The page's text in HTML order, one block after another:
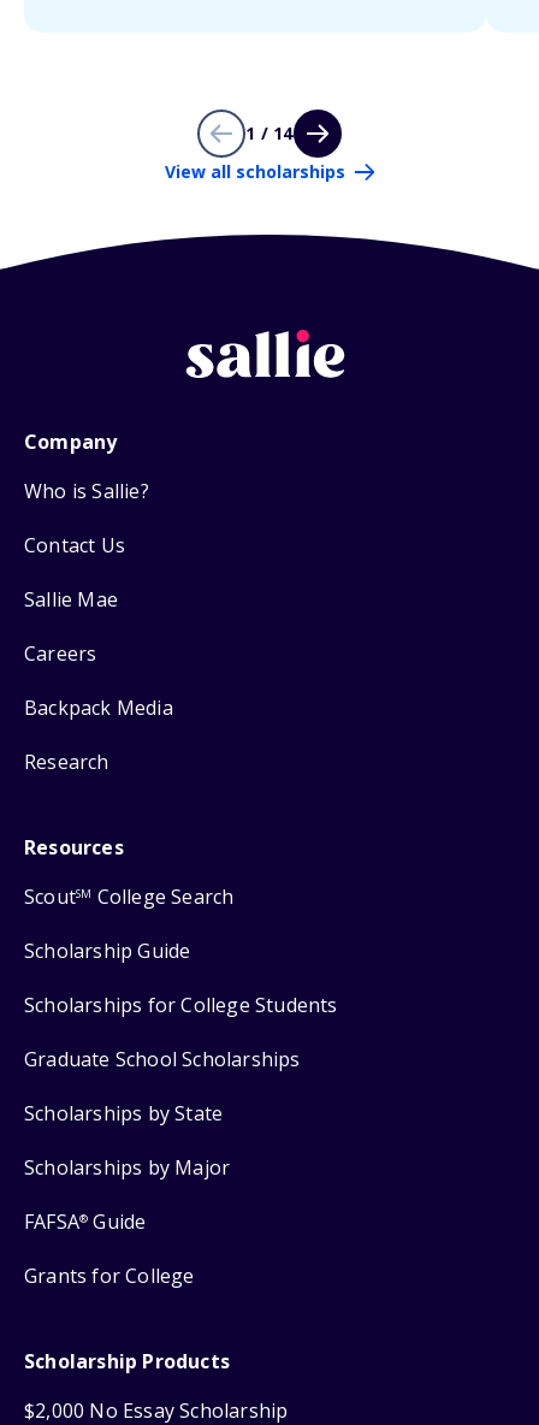
1 / 14
View all scholarships
Company
Who is Sallie?
Contact Us
Sallie Mae
Careers
Backpack Media
Research
Resources
ScoutSM College Search
Scholarship Guide
Scholarships for College Students
Graduate School Scholarships
Scholarships by State
Scholarships by Major
FAFSA® Guide
Grants for College
Scholarship Products
$2,000 No Essay Scholarship